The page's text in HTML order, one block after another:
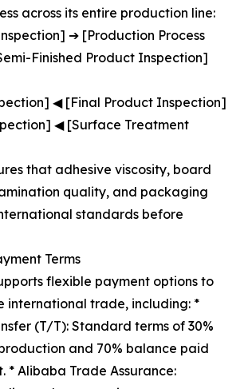
across its entire production line:
➔ [Production Process
Finished Product Inspection]
◀ [Final Product Inspection]
◀ [Surface Treatment
that adhesive viscosity, board
quality, and packaging
standards before
Terms
flexible payment options to
international trade, including: *
(T/T): Standard terms of 30%
and 70% balance paid
* Alibaba Trade Assurance: